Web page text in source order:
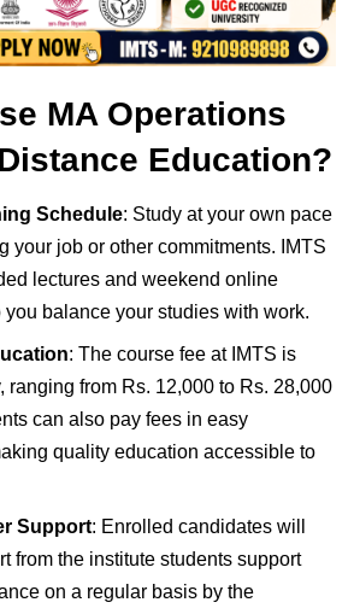
MA Operations
Education?
Schedule: Study at your own pace
your job or other commitments. IMTS
lectures and weekend online
balance your studies with work.
: The course fee at IMTS is
ranging from Rs. 12,000 to Rs. 28,000
can also pay fees in easy
quality education accessible to
Support: Enrolled candidates will
from the institute students support
on a regular basis by the